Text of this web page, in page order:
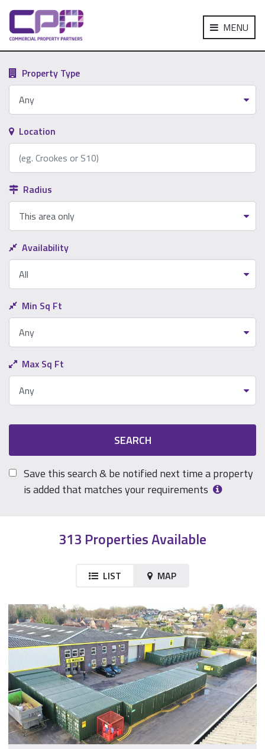
MENU
Property Type
Location
Radius
Availability
Min Sq Ft
Max Sq Ft
SEARCH
Save this search & be notified next time a property
is added that matches your requirements
313 Properties Available
LIST MAP
Mark Street, Sandiacre, Nottinghamshire